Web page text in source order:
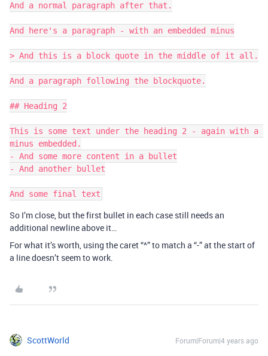
And a normal paragraph after that.
And here's a paragraph - with an embedded minus
> And this is a block quote in the middle of it all.
And a paragraph following the blockquote.
## Heading 2
This is some text under the heading 2 - again with a
minus embedded.
- And some more content in a bullet
- And another bullet
So I’m close, but the first bullet in each case still needs an
additional newline above it…
For what it’s worth, using the caret “^” to match a “-” at the start of
a line doesn’t seem to work.
ScottWorld Forum|Forum|4 years ago